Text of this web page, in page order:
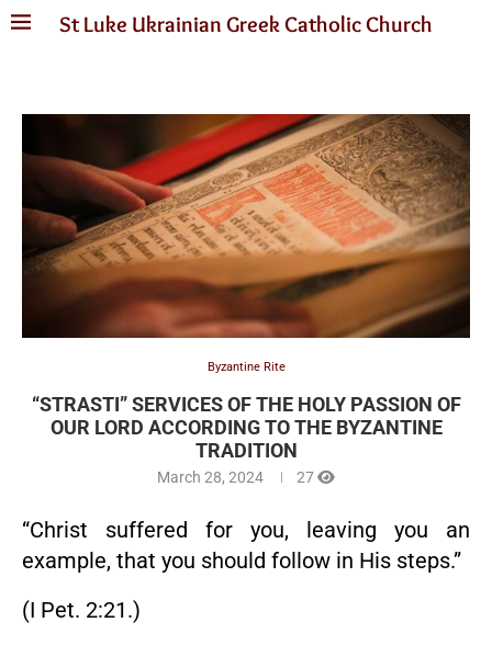
St Luke Ukrainian Greek Catholic Church
Byzantine Rite
“STRASTI” SERVICES OF THE HOLY PASSION OF
OUR LORD ACCORDING TO THE BYZANTINE
TRADITION
March 28, 2024 27
“Christ suffered for you, leaving you an
example, that you should follow in His steps.”
(I Pet. 2:21.)